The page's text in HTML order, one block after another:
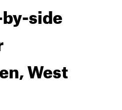
side
West